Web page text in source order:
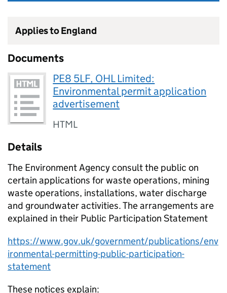
Applies to England
Documents
PE8 5LF, OHL Limited:
Environmental permit application
advertisement
HTML
Details
The Environment Agency consult the public on
certain applications for waste operations, mining
waste operations, installations, water discharge
and groundwater activities. The arrangements are
explained in their Public Participation Statement
https://www.gov.uk/government/publications/env
ironmental-permitting-public-participation-
statement
These notices explain: